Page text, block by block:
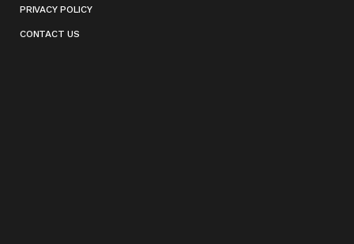
PRIVACY POLICY
CONTACT US